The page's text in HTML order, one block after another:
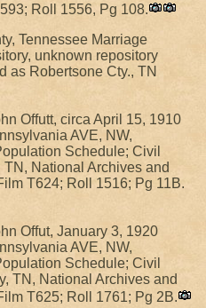
Roll 1556, Pg 108.
Tennessee Marriage
unknown repository
as Robertsone Cty., TN
Offutt, circa April 15, 1910
AVE, NW,
Schedule; Civil
National Archives and
T624; Roll 1516; Pg 11B.
Offut, January 3, 1920
AVE, NW,
Schedule; Civil
TN, National Archives and
T625; Roll 1761; Pg 2B.